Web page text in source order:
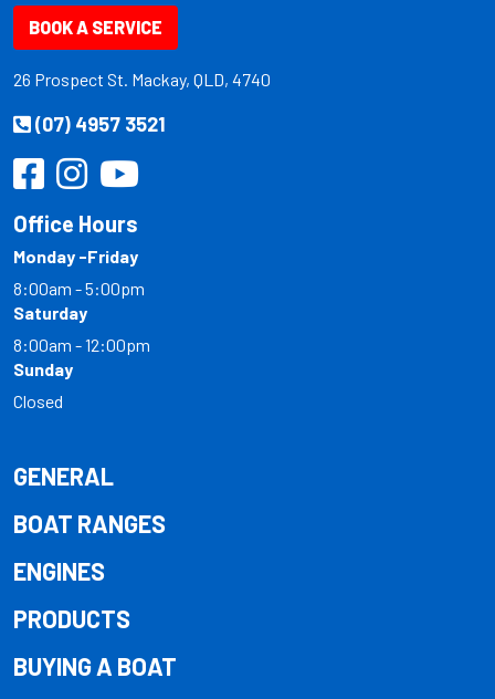
BOOK A SERVICE
26 Prospect St. Mackay, QLD, 4740
(07) 4957 3521
Office Hours
Monday -Friday
8:00am - 5:00pm
Saturday
8:00am - 12:00pm
Sunday
Closed
GENERAL
BOAT RANGES
ENGINES
PRODUCTS
BUYING A BOAT